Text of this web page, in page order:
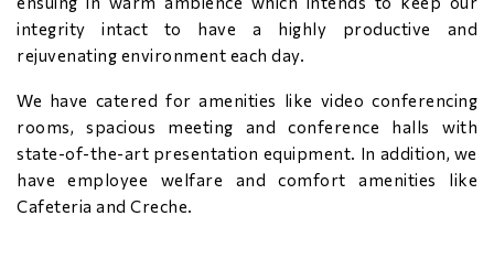
integrity intact to have a highly productive and
rejuvenating environment each day.
We have catered for amenities like video conferencing
rooms, spacious meeting and conference halls with
state-of-the-art presentation equipment. In addition, we
have employee welfare and comfort amenities like
Cafeteria and Creche.